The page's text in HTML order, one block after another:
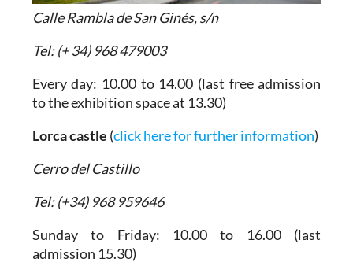
Calle Rambla de San Ginés, s/n
Tel: (+ 34) 968 479003
Every day: 10.00 to 14.00 (last free admission
to the exhibition space at 13.30)
Lorca castle (click here for further information)
Cerro del Castillo
Tel: (+34) 968 959646
Sunday to Friday: 10.00 to 16.00 (last
admission 15.30)